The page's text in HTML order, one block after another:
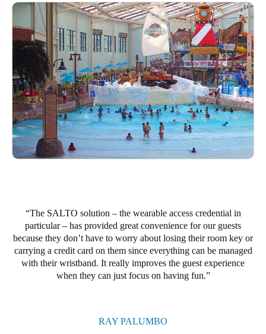
FrançaisNederlandsEnglish
Spain
Español
Portugal
Português
Italy
Italiano
Poland
Polski
Czech Republic
The SALTO solution – the wearable access credential in
particular – has provided great convenience for our guests
because they don’t have to worry about losing their room key or
carrying a credit card on them since everything can be managed
with their wristband. It really improves the guest experience
when they can just focus on having fun.
RAY PALUMBO